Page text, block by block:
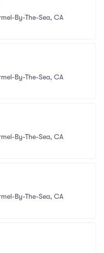
By-The-Sea, CA
By-The-Sea, CA
By-The-Sea, CA
By-The-Sea, CA